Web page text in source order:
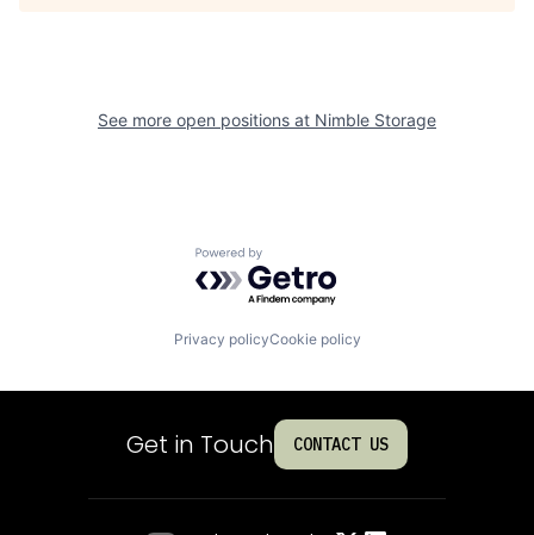
See more open positions at Nimble Storage
Powered by Getro.com
Privacy policyCookie policy
Get in Touch CONTACT US